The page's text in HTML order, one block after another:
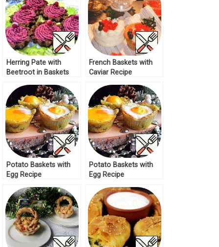
Herring Pate with
Beetroot in Baskets
French Baskets with
Caviar Recipe
Potato Baskets with
Egg Recipe
Potato Baskets with
Egg Recipe